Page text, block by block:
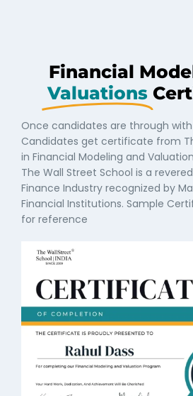
Financial
Valuations
Once candidates are through with
Candidates get certificate from
in Financial Modeling and
The Wall Street School is a
Finance Industry recognized by
Financial Institutions. Sample
for reference